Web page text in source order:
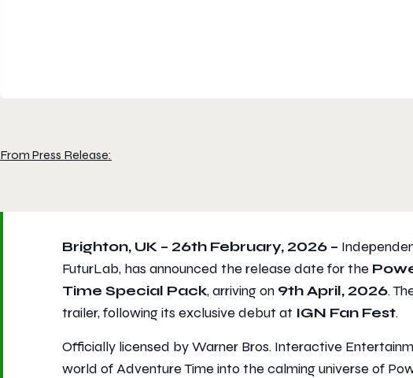
From Press Release:
Brighton, UK – 26th February, 2026 –
FuturLab, has announced the release date for the
Time Special Pack, arriving on 9th April, 2026.
trailer, following its exclusive debut at IGN Fan Fest.
Officially licensed by Warner Bros. Interactive
world ofAdventure Time into the calming universe of